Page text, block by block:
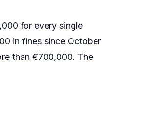
for every single
in fines since October
than €700,000. The